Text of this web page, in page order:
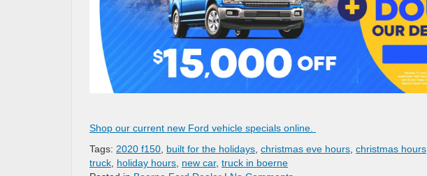
Shop our current new Ford vehicle specials online.
Tags: 2020 f150 built for the holidays christmas eve hours christmas hours
truck holiday hours new car, truck in boerne